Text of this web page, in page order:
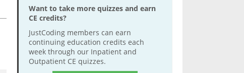
Want to take more quizzes and earn
CE credits?
JustCoding members can earn
continuing education credits each
week through our Inpatient and
Outpatient CE quizzes.